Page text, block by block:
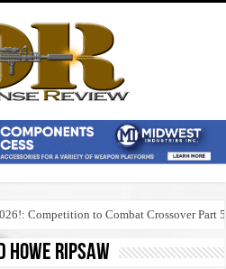
Competition to Combat Crossover Part 5
howe ripsaw